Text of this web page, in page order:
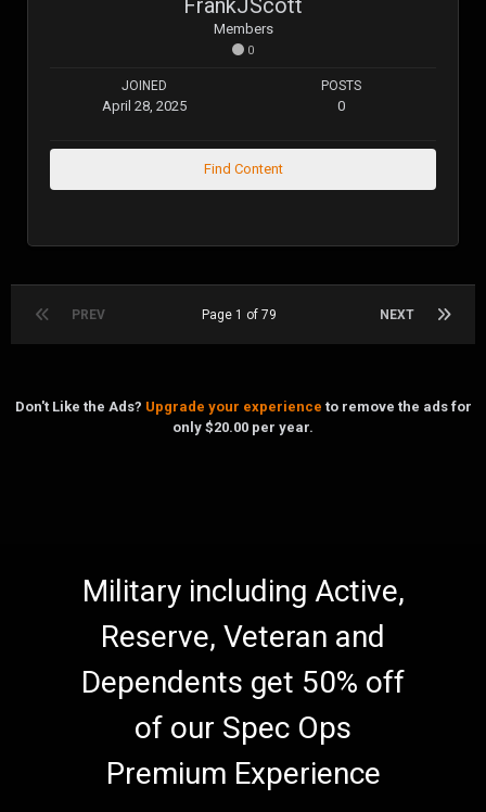
FrankJScott
Members
0
JOINED
April 28, 2025
POSTS
0
Find Content
PREV NEXT
Page 1 of 79
Don't Like the Ads? Upgrade your experience to remove the ads for
only $20.00 per year.
Military including Active,
Reserve, Veteran and
Dependents get 50% off
of our Spec Ops
Premium Experience